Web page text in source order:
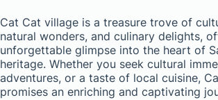
Cat Cat village is a treasure trove of
natural wonders, and culinary delights,
unforgettable glimpse into the heart of
heritage. Whether you seek cultural
adventures, or a taste of local cuisine,
promises an enriching and captivating